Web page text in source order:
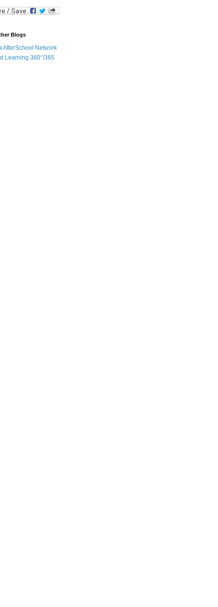
Blogs
AfterSchool Network
Learning 360°/365